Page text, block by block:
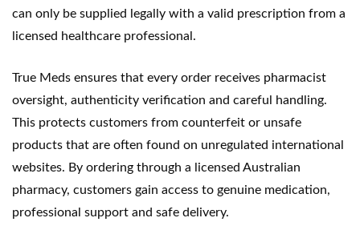
can only be supplied legally with a valid prescription from a
licensed healthcare professional.
True Meds ensures that every order receives pharmacist
oversight, authenticity verification and careful handling.
This protects customers from counterfeit or unsafe
products that are often found on unregulated international
websites. By ordering through a licensed Australian
pharmacy, customers gain access to genuine medication,
professional support and safe delivery.